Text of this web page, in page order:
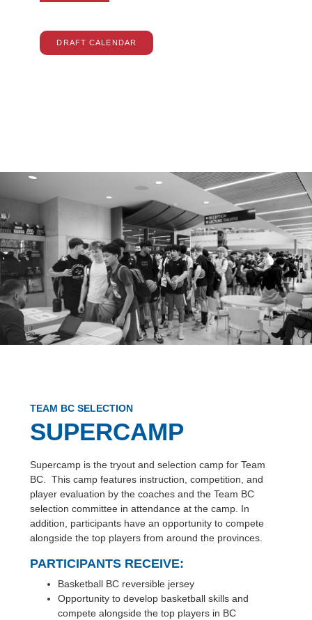
DRAFT CALENDAR
TEAM BC SELECTION
SUPERCAMP
Supercamp is the tryout and selection camp for Team
BC. This camp features instruction, competition, and
player evaluation by the coaches and the Team BC
selection committee in attendance at the camp. In
addition, participants have an opportunity to compete
alongside the top players from around the provinces.
PARTICIPANTS RECEIVE:
Basketball BC reversible jersey
Opportunity to develop basketball skills and
compete alongside the top players in BC